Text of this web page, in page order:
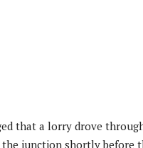
that a lorry drove
the junction shortly before